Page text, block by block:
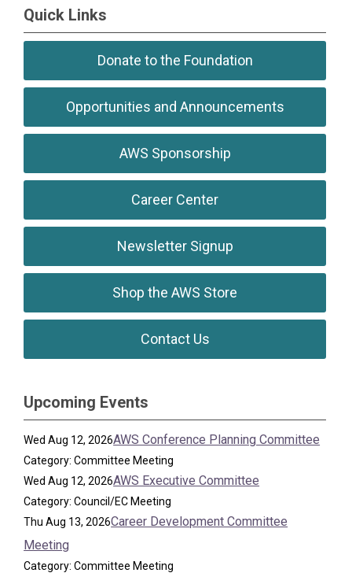
Quick Links
Donate to the Foundation
Opportunities and Announcements
AWS Sponsorship
Career Center
Newsletter Signup
Shop the AWS Store
Contact Us
Upcoming Events
Wed Aug 12, 2026AWS Conference Planning Committee
Category: Committee Meeting
Wed Aug 12, 2026AWS Executive Committee
Category: Council/EC Meeting
Thu Aug 13, 2026Career Development Committee
Meeting
Category: Committee Meeting